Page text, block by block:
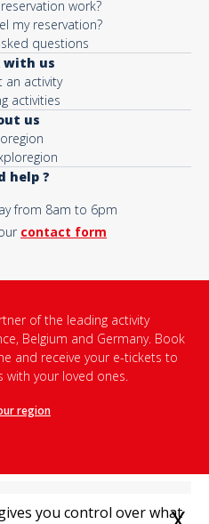
you control over what
work?
my reservation?
questions
with us
an activity
activities
us
help ?
from 8am to 6pm
contact form
of the leading activity
Belgium and Germany. Book
and receive your e-tickets to
with your loved ones.
region